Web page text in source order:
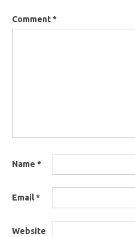
Comment*
Name *
Email*
Website